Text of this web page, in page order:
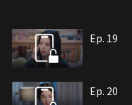
Ep. 19
Ep. 20